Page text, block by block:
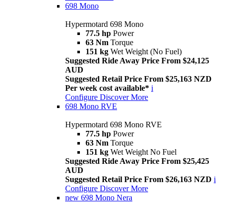
698 Mono
Hypermotard 698 Mono
77.5 hp Power
63 Nm Torque
151 kg Wet Weight (No Fuel)
Suggested Ride Away Price From $24,125
AUD
Suggested Retail Price From $25,163 NZD
Per week cost available* i
Configure Discover More
698 Mono RVE
Hypermotard 698 Mono RVE
77.5 hp Power
63 Nm Torque
151 kg Wet Weight No Fuel
Suggested Ride Away Price From $25,425
AUD
Suggested Retail Price From $26,163 NZD i
Configure Discover More
new 698 Mono Nera